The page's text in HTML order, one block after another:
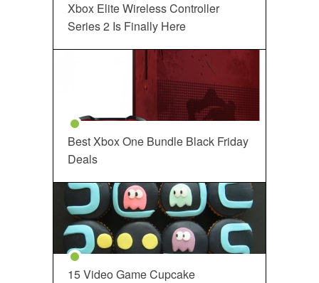
Xbox Elite Wireless Controller
Series 2 Is Finally Here
Best Xbox One Bundle Black Friday
Deals
15 Video Game Cupcake